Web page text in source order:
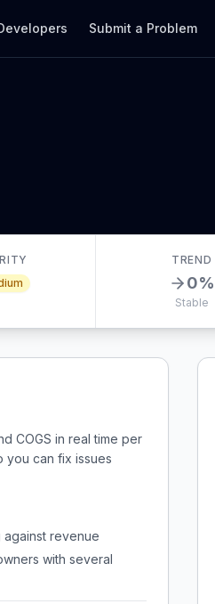
Submit a Problem
TREND
0%
Stable
COGS in real time per
you can fix issues
revenue
with several